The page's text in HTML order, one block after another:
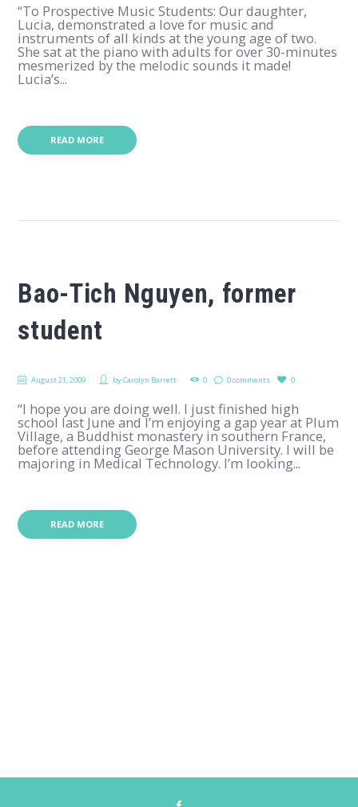
“To Prospective Music Students: Our daughter,
Lucia, demonstrated a love for music and
instruments of all kinds at the young age of two.
She sat at the piano with adults for over 30-minutes
mesmerized by the melodic sounds it made!
Lucia’s...
READ MORE
Bao-Tich Nguyen, former
student
August 21, 2009 byCarolyn Barrett 0 0 comments 0
“I hope you are doing well. I just finished high
school last June and I’m enjoying a gap year at Plum
Village, a Buddhist monastery in southern France,
before attending George Mason University. I will be
majoring in Medical Technology. I’m looking...
READ MORE